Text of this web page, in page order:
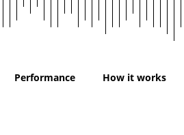
Performance How it works